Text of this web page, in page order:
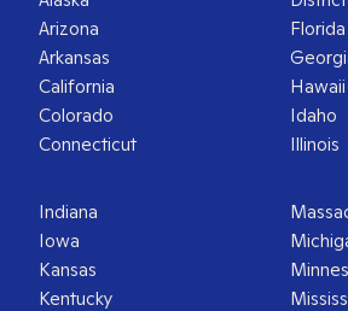
Arizona
Arkansas
California
Colorado
Connecticut
Florida
Hawaii
Idaho
Illinois
Indiana
Iowa
Kansas
Kentucky